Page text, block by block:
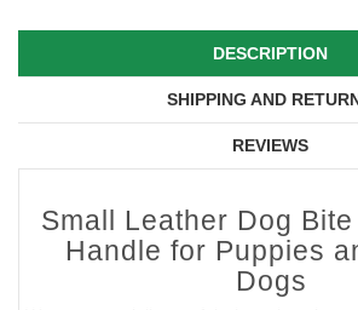
DESCRIPTION
SHIPPING AND
REVIEWS
Small Leather Dog
Handle for Puppies
Dogs